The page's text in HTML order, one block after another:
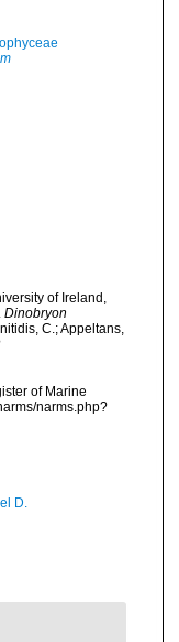
of Ireland,
Dinobryon
C.; Appeltans,
of Marine
narms.php?
D.